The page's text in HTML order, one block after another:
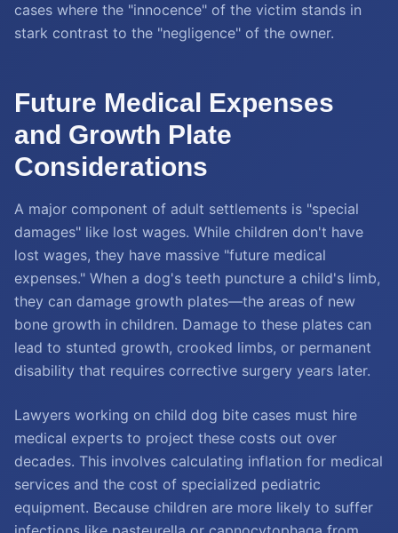
cases where the "innocence" of the victim stands in
stark contrast to the "negligence" of the owner.
Future Medical Expenses
and Growth Plate
Considerations
A major component of adult settlements is "special
damages" like lost wages. While children don't have
lost wages, they have massive "future medical
expenses." When a dog's teeth puncture a child's limb,
they can damage growth plates—the areas of new
bone growth in children. Damage to these plates can
lead to stunted growth, crooked limbs, or permanent
disability that requires corrective surgery years later.
Lawyers working on child dog bite cases must hire
medical experts to project these costs out over
decades. This involves calculating inflation for medical
services and the cost of specialized pediatric
equipment. Because children are more likely to suffer